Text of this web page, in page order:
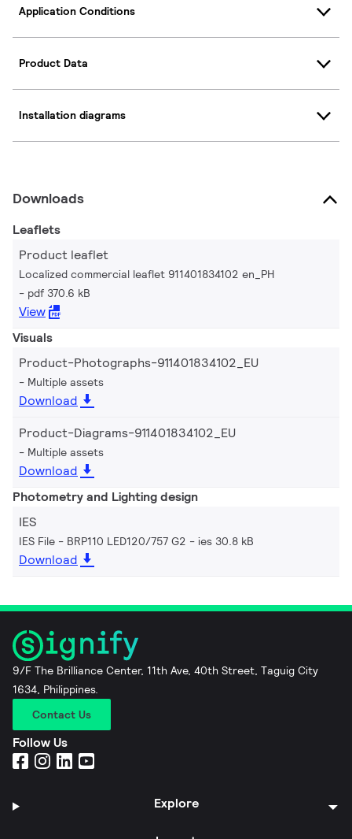
Application Conditions
Product Data
Installation diagrams
Downloads
Leaflets
Product leaflet
Localized commercial leaflet 911401834102 en_PH
pdf 370.6 kB
View
Visuals
Product-Photographs-911401834102_EU
Multiple assets
Download
Product-Diagrams-911401834102_EU
Multiple assets
Download
Photometry and Lighting design
IES
IES File - BRP110 LED120/757 G2 ies 30.8 kB
Download
9/F The Brilliance Center, 11th Ave, 40th Street, Taguig City
1634, Philippines.
Contact Us
Follow Us
Explore